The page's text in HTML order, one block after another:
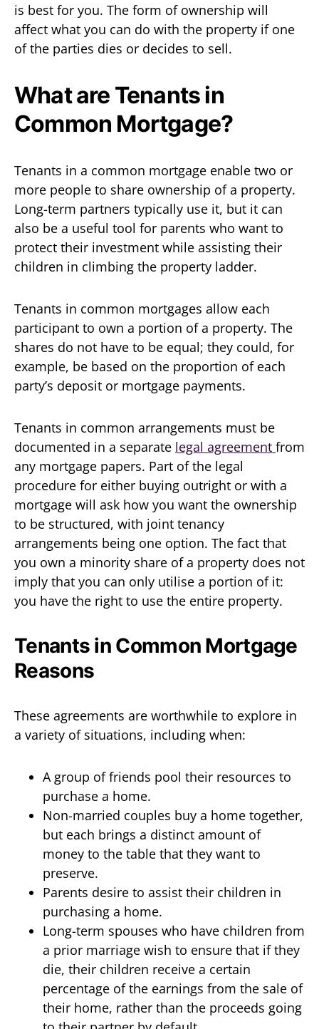
is best for you. The form of ownership will
affect what you can do with the property if one
of the parties dies or decides to sell.
What are Tenants in
Common Mortgage?
Tenants in a common mortgage enable two or
more people to share ownership of a property.
Long-term partners typically use it, but it can
also be a useful tool for parents who want to
protect their investment while assisting their
children in climbing the property ladder.
Tenants in common mortgages allow each
participant to own a portion of a property. The
shares do not have to be equal; they could, for
example, be based on the proportion of each
party’s deposit or mortgage payments.
Tenants in common arrangements must be
documented in a separate legal agreement from
any mortgage papers. Part of the legal
procedure for either buying outright or with a
mortgage will ask how you want the ownership
to be structured, with joint tenancy
arrangements being one option. The fact that
you own a minority share of a property does not
imply that you can only utilise a portion of it:
you have the right to use the entire property.
Tenants in Common Mortgage
Reasons
These agreements are worthwhile to explore in
a variety of situations, including when:
A group of friends pool their resources to
purchase a home.
Non-married couples buy a home together,
but each brings a distinct amount of
money to the table that they want to
preserve.
Parents desire to assist their children in
purchasing a home.
Long-term spouses who have children from
a prior marriage wish to ensure that if they
die, their children receive a certain
percentage of the earnings from the sale of
their home, rather than the proceeds going